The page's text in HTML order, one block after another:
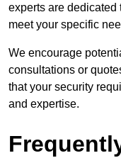
experts are
meet your specific
We encourage
consultations or
that your security
and expertise.